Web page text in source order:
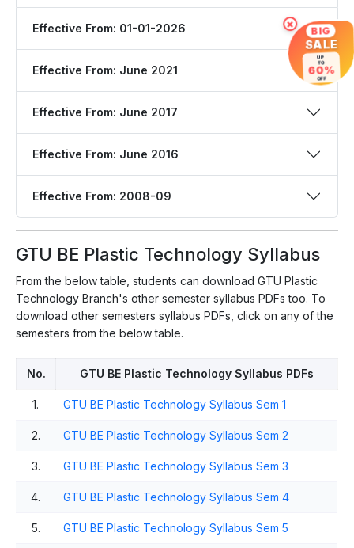
Effective From: 01-01-2026
Effective From: June 2021
Effective From: June 2017
Effective From: June 2016
Effective From: 2008-09
GTU BE Plastic Technology Syllabus
From the below table, students can download GTU Plastic
Technology Branch's other semester syllabus PDFs too. To
download other semesters syllabus PDFs, click on any of the
semesters from the below table.
No. GTU BE Plastic Technology Syllabus PDFs
1. GTU BE Plastic Technology Syllabus Sem 1
2. GTU BE Plastic Technology Syllabus Sem 2
3. GTU BE Plastic Technology Syllabus Sem 3
4. GTU BE Plastic Technology Syllabus Sem 4
5. GTU BE Plastic Technology Syllabus Sem 5
× BIG
SALE
UP
TO
60%
OFF